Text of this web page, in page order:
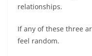
relationships.
If any of these three
feel random.